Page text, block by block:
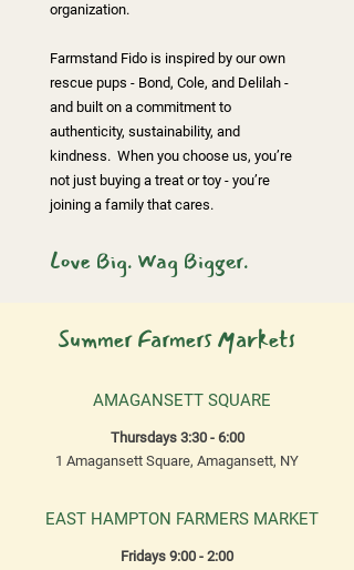
organization.
Farmstand Fido is inspired by our own
rescue pups - Bond, Cole, and Delilah -
and built on a commitment to
authenticity, sustainability, and
kindness. When you choose us, you’re
not just buying a treat or toy - you’re
joining a family that cares.
Love Big. Wag Bigger.
Summer Farmers Markets
AMAGANSETT SQUARE
Thursdays 3:30 - 6:00
1 Amagansett Square, Amagansett, NY
EAST HAMPTON FARMERS MARKET
Fridays 9:00 - 2:00